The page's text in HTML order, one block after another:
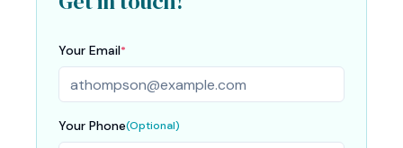
Your Email*
Your Phone(Optional)